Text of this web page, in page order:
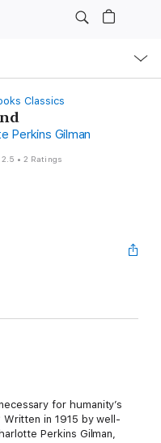
Classics
Perkins Gilman
2.5 •2 Ratings
for humanity’s
in 1915 by well-
Perkins Gilman,